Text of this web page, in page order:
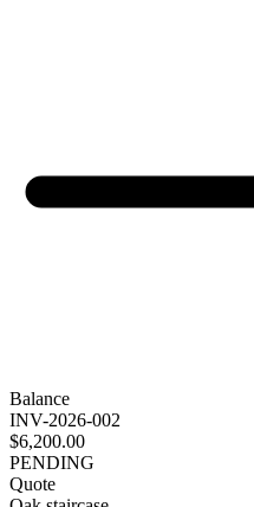
Balance
INV-2026-002
$6,200.00
PENDING
Quote